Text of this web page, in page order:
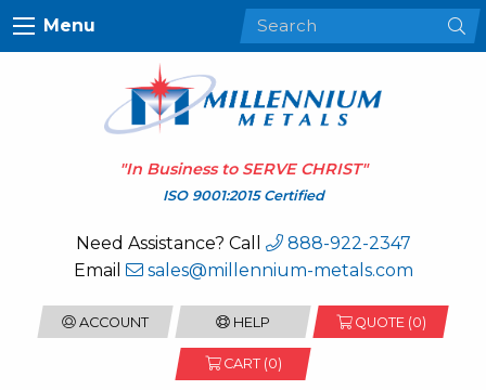
Menu
"In Business to SERVE CHRIST"
ISO 9001:2015 Certified
Need Assistance? Call
888-922-2347
Email
sales@millennium-metals.com
ACCOUNT HELP QUOTE (0)
CART (0)